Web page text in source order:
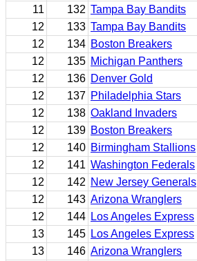
11
132 Tampa Bay Bandits
12
133 Tampa Bay Bandits
12
134 Boston Breakers
12
135 Michigan Panthers
12
136 Denver Gold
12
137 Philadelphia Stars
12
138 Oakland Invaders
12
139 Boston Breakers
12
140 Birmingham Stallions
12
141 Washington Federals
12
142 New Jersey Generals
12
143 Arizona Wranglers
12
144 Los Angeles Express
13
145 Los Angeles Express
13
146 Arizona Wranglers